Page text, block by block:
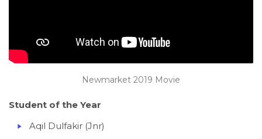
Newmarket 2019 Movie
Student of the Year
Aqil Dulfakir (Jnr)